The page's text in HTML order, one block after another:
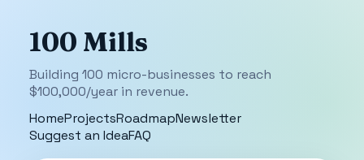
100 Mills
Building 100 micro-businesses to reach
$100,000/year in revenue.
HomeProjectsRoadmapNewsletter
Suggest an IdeaFAQ